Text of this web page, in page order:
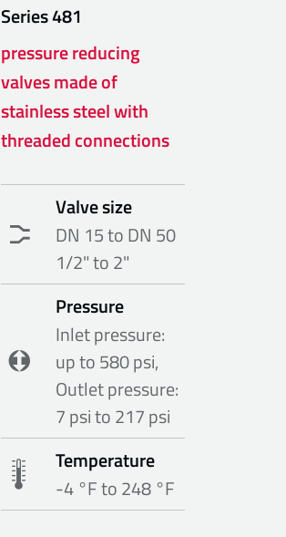
Series481
pressure reducing
valves made of
stainless steel with
threaded connections
Valve size
DN 15 to DN 50
1/2" to 2"
Pressure
Inlet pressure:
up to 580 psi,
Outlet pressure:
7 psi to 217 psi
Temperature
-4 °F to 248 °F